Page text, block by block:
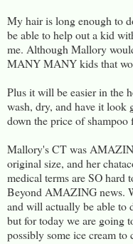
My hair is long enough to
be able to help out a kid
me. Although Mallory
MANY MANY kids that
Plus it will be easier in the
wash, dry, and have it
down the price of shampoo
Mallory's CT was
original size, and her
medical terms are SO
Beyond AMAZING news.
and will actually be able to
but for today we are going
possibly some ice cream to